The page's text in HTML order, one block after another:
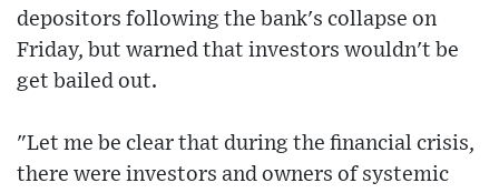
depositors following the bank's collapse on
Friday, but warned that investors wouldn't be
get bailed out.
"Let me be clear that during the financial crisis,
there were investors and owners of systemic